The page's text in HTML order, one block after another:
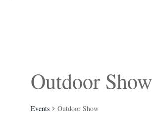
Outdoor Show
Events Outdoor Show